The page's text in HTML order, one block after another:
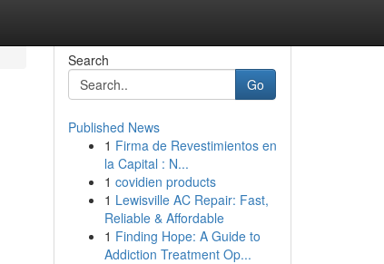
Search
Go
Published News
1 Firma de Revestimientos en
la Capital : N...
1 covidien products
1 Lewisville AC Repair: Fast,
Reliable & Affordable
1 Finding Hope: A Guide to
Addiction Treatment Op...